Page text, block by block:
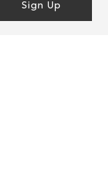
Sign Up